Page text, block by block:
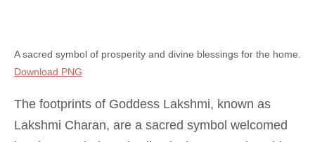
A sacred symbol of prosperity and divine blessings for the home.
Download PNG
The footprints of Goddess Lakshmi, known as
Lakshmi Charan, are a sacred symbol welcomed